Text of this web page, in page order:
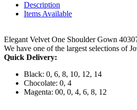
Description
Items Available
Elegant Velvet One Shoulder Gown
We have one of the largest selections of
Quick Delivery:
Black: 0, 6, 8, 10, 12, 14
Chocolate: 0, 4
Magenta: 00, 0, 4, 6, 8, 12